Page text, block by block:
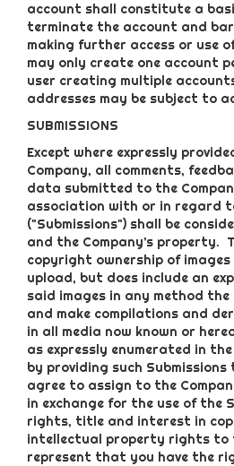
account shall constitute a
terminate the account and bar
making further access or use
may only create one account
user creating multiple
addresses may be subject to
SUBMISSIONS
Except where expressly
Company, all comments,
data submitted to the
association with or in regard
("Submissions") shall be
and the Company’s property.
copyright ownership of images
upload, but does include an
said images in any method the
and make compilations and
in all media now known or
as expressly enumerated in
by providing such Submissions
agree to assign to the
in exchange for the use of the
rights, title and interest in
intellectual property rights to
represent that you have the